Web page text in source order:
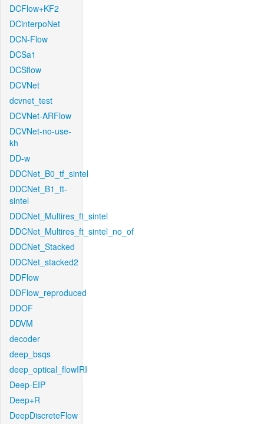
DCFlow+KF2
DCinterpoNet
DCN-Flow
DCSa1
DCSflow
DCVNet
dcvnet_test
DCVNet-ARFlow
DCVNet-no-use-
kh
DD-w
DDCNet_B0_tf_sintel
DDCNet_B1_ft-
sintel
DDCNet_Multires_ft_sintel
DDCNet_Multires_ft_sintel_no_of
DDCNet_Stacked
DDCNet_stacked2
DDFlow
DDFlow_reproduced
DDOF
DDVM
decoder
deep_bsqs
deep_optical_flowIRI
Deep-EIP
Deep+R
DeepDiscreteFlow